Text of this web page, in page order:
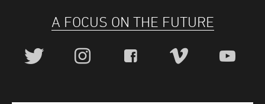
A FOCUS ON THE FUTURE